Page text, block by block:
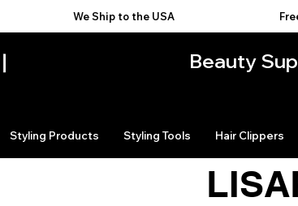
We Ship to the USA
Beauty
Styling Products Styling Tools Hair Clippers